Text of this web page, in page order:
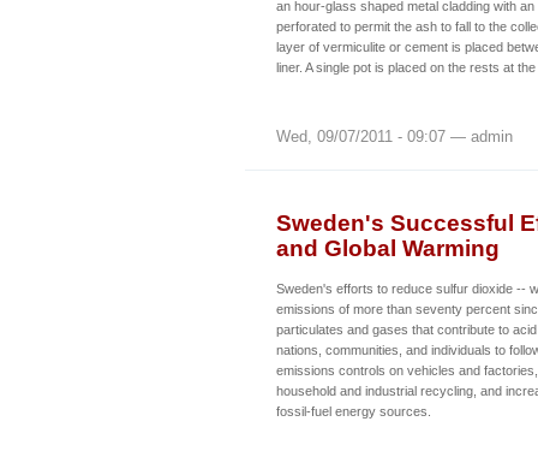
an hour-glass shaped metal cladding with
perforated to permit the ash to fall to the
layer of vermiculite or cement is placed
liner. A single pot is placed on the rests at
Wed, 09/07/2011 - 09:07 — admin
Sweden's Successful
and Global Warming
Sweden's efforts to reduce sulfur dioxide --
emissions of more than seventy percent
particulates and gases that contribute to
nations, communities, and individuals to
emissions controls on vehicles and
household and industrial recycling, and
fossil-fuel energy sources.